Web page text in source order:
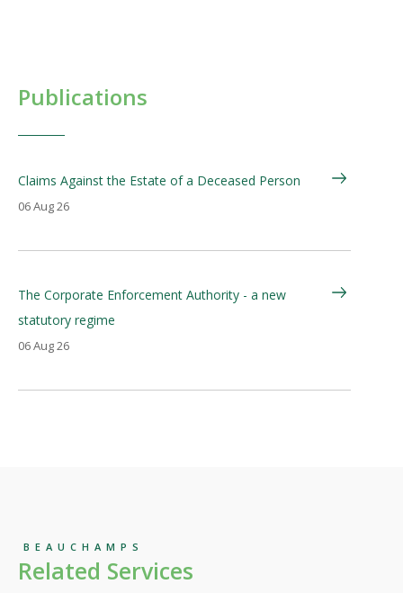
Publications
Claims Against the Estate of a Deceased Person
06 Aug 26
The Corporate Enforcement Authority - a new
statutory regime
06 Aug 26
BEAUCHAMPS
Related Services